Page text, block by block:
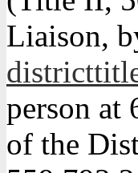
Liaison,
person at
of the